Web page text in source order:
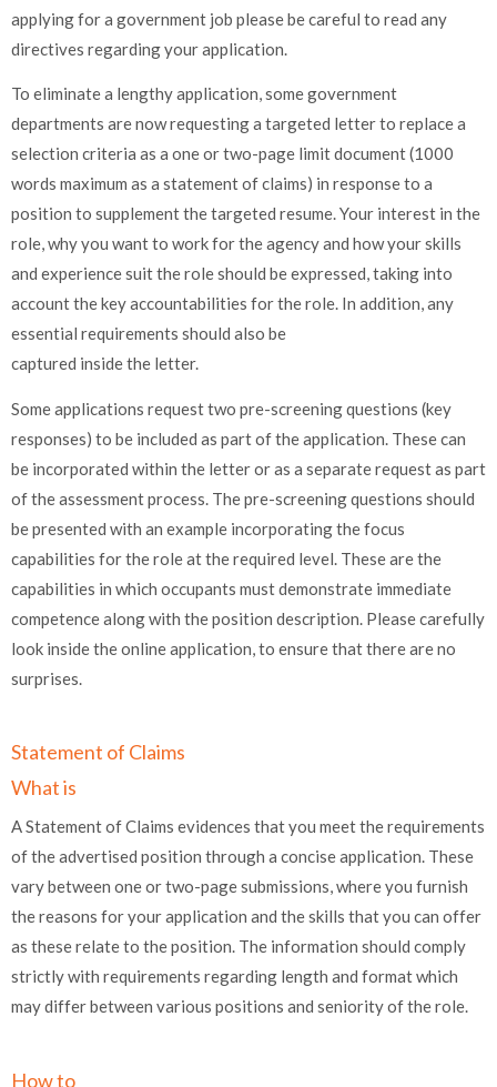
applying for a government job please be careful to read any
directives regarding your application.
To eliminate a lengthy application, some government
departments are now requesting a targeted letter to replace a
selection criteria as a one or two-page limit document (1000
words maximum as a statement of claims) in response to a
position to supplement the targeted resume. Your interest in the
role, why you want to work for the agency and how your skills
and experience suit the role should be expressed, taking into
account the key accountabilities for the role. In addition, any
essential requirements should also be
captured inside the letter.
Some applications request two pre-screening questions (key
responses) to be included as part of the application. These can
be incorporated within the letter or as a separate request as part
of the assessment process. The pre-screening questions should
be presented with an example incorporating the focus
capabilities for the role at the required level. These are the
capabilities in which occupants must demonstrate immediate
competence along with the position description. Please carefully
look inside the online application, to ensure that there are no
surprises.
Statement of Claims
What is
A Statement of Claims evidences that you meet the requirements
of the advertised position through a concise application. These
vary between one or two-page submissions, where you furnish
the reasons for your application and the skills that you can offer
as these relate to the position. The information should comply
strictly with requirements regarding length and format which
may differ between various positions and seniority of the role.
How to